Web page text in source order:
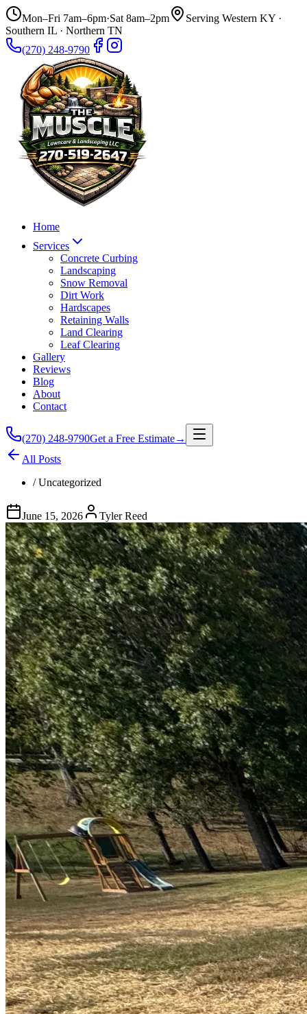
Mon–Fri 7am–6pm·Sat 8am–2pm
Serving Western KY ·
Southern IL · Northern TN
(270) 248-9790
Home
Services
Concrete Curbing
Landscaping
Snow Removal
Dirt Work
Hardscapes
Retaining Walls
Land Clearing
Leaf Clearing
Gallery
Reviews
Blog
About
Contact
(270) 248-9790Get a Free Estimate→
All Posts
/Uncategorized
June 15, 2026 Tyler Reed